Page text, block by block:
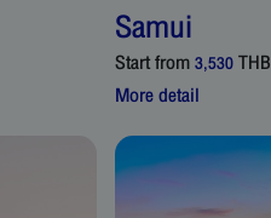
Samui
Start from3,530THB
More detail